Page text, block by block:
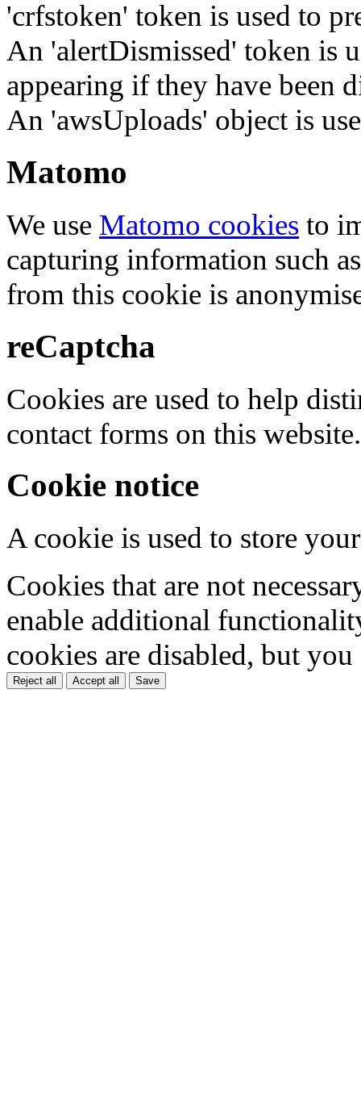
'crfstoken' token is used to
An 'alertDismissed' token is
appearing if they have been
An 'awsUploads' object is
Matomo
We use Matomo cookies to
capturing information such
from this cookie is
reCaptcha
Cookies are used to help
contact forms on this website.
Cookie notice
A cookie is used to store
Cookies that are not
enable additional
cookies are disabled, but
Reject all Accept all Save